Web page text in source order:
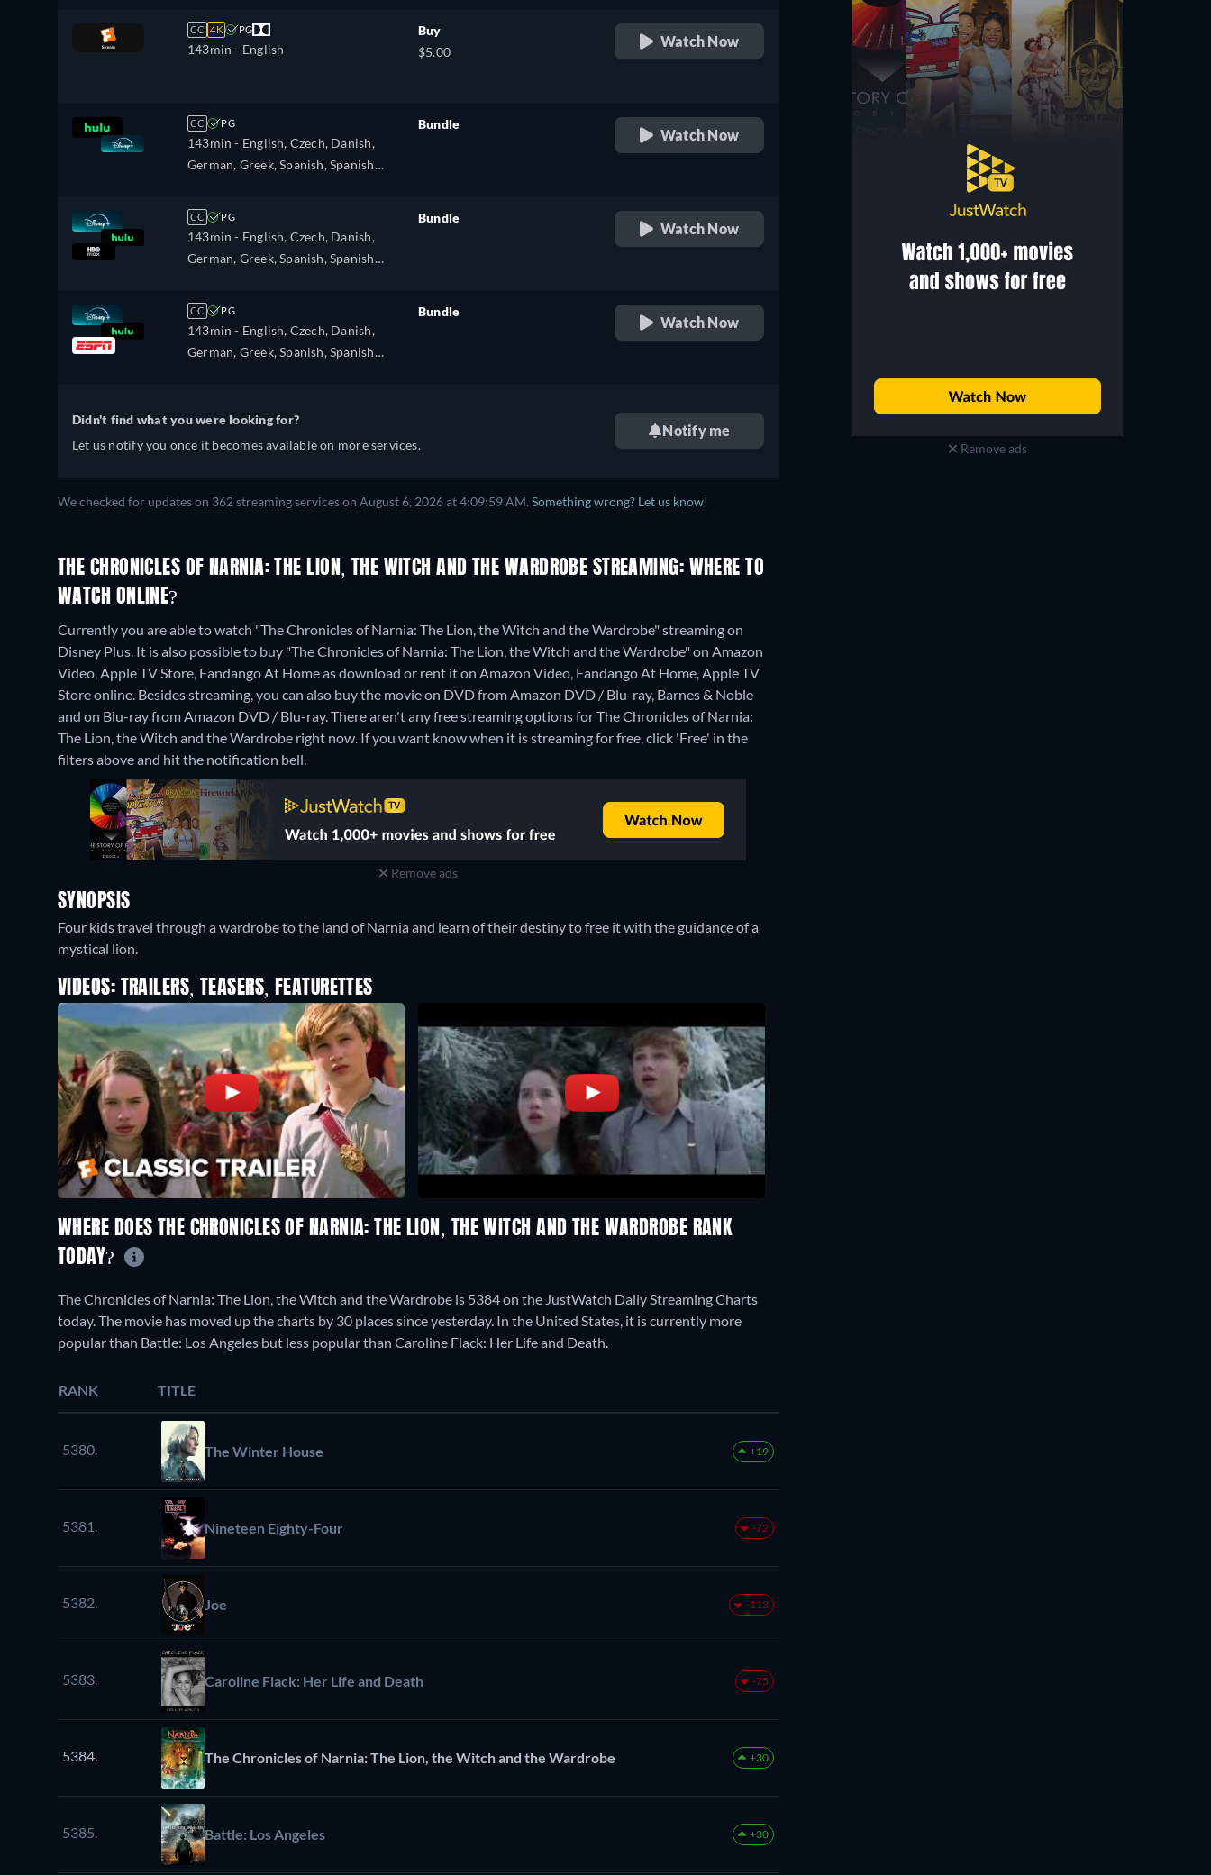
CC 4K PG
143min - English
Buy
$5.00
Watch Now
CC PG
143min - English, Czech, Danish,
German, Greek, Spanish, Spanish
French (Canada), Hebrew, Hungarian,
Icelandic, Italian, Japanese, Korean,
Dutch, Norwegian, Polish, Portuguese,
Bundle
Watch Now
CC PG
143min - English, Czech, Danish,
German, Greek, Spanish, Spanish
French (Canada), Hebrew, Hungarian,
Icelandic, Italian, Japanese, Korean,
Dutch, Norwegian, Polish, Portuguese,
Bundle
Watch Now
CC PG
143min - English, Czech, Danish,
German, Greek, Spanish, Spanish
Icelandic, Italian, Japanese, Korean,
Dutch, Norwegian, Polish, Portuguese,
Bundle
Watch Now
Didn't find what you were looking for?
Let us notify you once it becomes available on more services.
Notify me
We checked for updates on 362 streaming services on August 6, 2026 at 4:09:59 AM. Something wrong? Let us know!
THE CHRONICLES OF NARNIA: THE LION, THE WITCH AND THE WARDROBE STREAMING: WHERE TO
WATCH ONLINE?
Currently you are able to watch "The Chronicles of Narnia: The Lion, the Witch and the Wardrobe" streaming on
Disney Plus. It is also possible to buy "The Chronicles of Narnia: The Lion, the Witch and the Wardrobe" on Amazon
Video, Apple TV Store, Fandango At Home as download or rent it on Amazon Video, Fandango At Home, Apple TV
Store online. Besides streaming, you can also buy the movie on DVD from Amazon DVD / Blu-ray, Barnes & Noble
and on Blu-ray from Amazon DVD / Blu-ray.There aren't any free streaming options for The Chronicles of Narnia:
The Lion, the Witch and the Wardrobe right now. If you want know when it is streaming for free, click 'Free' in the
filters above and hit the notification bell.
Remove ads
SYNOPSIS
Four kids travel through a wardrobe to the land of Narnia and learn of their destiny to free it with the guidance of a
mystical lion.
VIDEOS: TRAILERS, TEASERS, FEATURETTES
Remove ads
WHERE DOES THE CHRONICLES OF NARNIA: THE LION, THE WITCH AND THE WARDROBE RANK
TODAY?
The Chronicles of Narnia: The Lion, the Witch and the Wardrobe is 5384 on the JustWatch Daily Streaming Charts
today. The movie has moved up the charts by 30 places since yesterday. In the United States, it is currently more
popular than Battle: Los Angeles but less popular than Caroline Flack: Her Life and Death.
RANK TITLE
5380. The Winter House +19
5381. Nineteen Eighty-Four -72
5382. Joe -113
5383. Caroline Flack: Her Life and Death -75
5384. The Chronicles of Narnia: The Lion, the Witch and the Wardrobe +30
5385. Battle: Los Angeles +30